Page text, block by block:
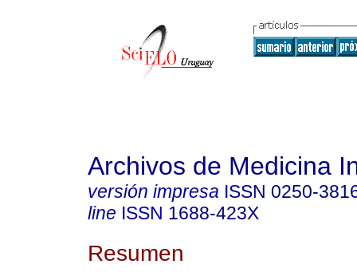
Archivos de Medicina
versión impresa ISSN 0250-
line ISSN 1688-423X
Resumen